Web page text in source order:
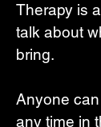
Therapy is
talk about
bring.
Anyone
any time in